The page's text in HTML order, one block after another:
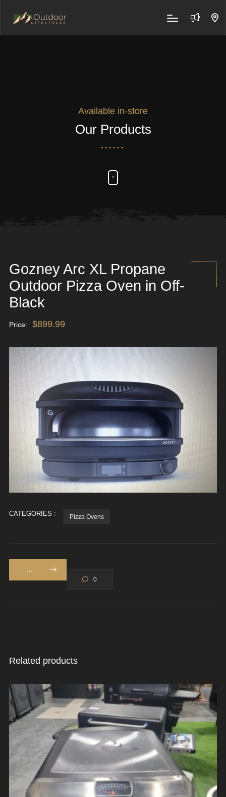
Available in-store
Our Products
Gozney Arc XL Propane
Outdoor Pizza Oven in Off-
Black
Price: $899.99
CATEGORIES : Pizza Ovens
0
Related products